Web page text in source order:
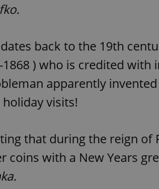
.
back to the 19th
1868 ) who is credited
apparently
visits!
that during the reign of
coins with a New Years
^eps_[0-9]+$
expss